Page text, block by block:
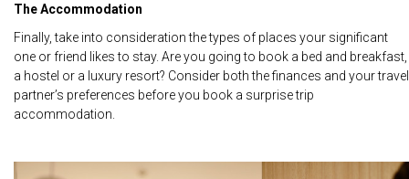
The Accommodation
Finally, take into consideration the types of places your significant
one or friend likes to stay. Are you going to book a bed and breakfast,
a hostel or a luxury resort? Consider both the finances and your travel
partner’s preferences before you book a surprise trip
accommodation.